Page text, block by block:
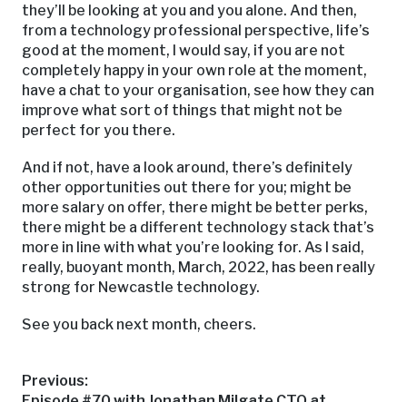
they’ll be looking at you and you alone. And then,
from a technology professional perspective, life’s
good at the moment, I would say, if you are not
completely happy in your own role at the moment,
have a chat to your organisation, see how they can
improve what sort of things that might not be
perfect for you there.
And if not, have a look around, there’s definitely
other opportunities out there for you; might be
more salary on offer, there might be better perks,
there might be a different technology stack that’s
more in line with what you’re looking for. As I said,
really, buoyant month, March, 2022, has been really
strong for Newcastle technology.
See you back next month, cheers.
Previous: